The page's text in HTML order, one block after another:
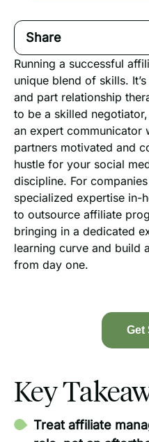
Share
Running a successful
unique blend of skills.
and part relationship
to be a skilled
an expert communicator
partners motivated and
hustle for your social
discipline. For
specialized expertise in-
to outsource affiliate
bringing in a dedicated
learning curve and build
from day one.
Get
Key
Treat affiliate